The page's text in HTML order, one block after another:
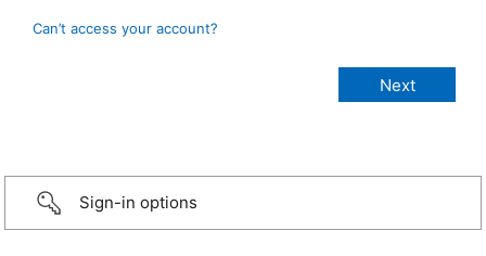
Can’t access your account?
Sign-in options